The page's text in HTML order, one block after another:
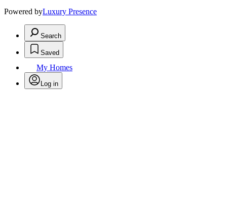
Powered byLuxury Presence
Search
Saved
My Homes
Log in